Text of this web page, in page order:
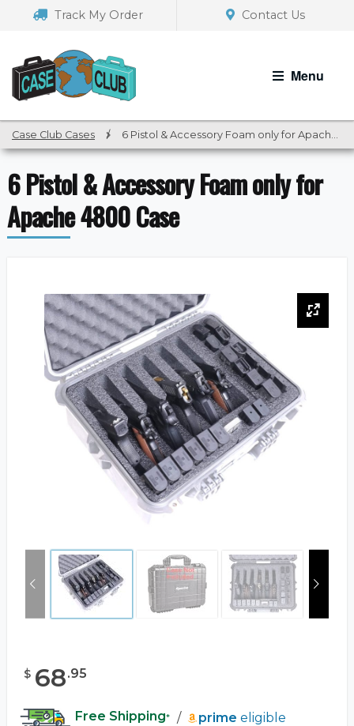
navigation
Track My Order Contact Us
Menu
Case Club Cases / 6 Pistol & Accessory Foam only for Apache 4800 Case
6 Pistol & Accessory Foam only for
Apache 4800 Case
$ 68.95
Free Shipping* / prime eligible